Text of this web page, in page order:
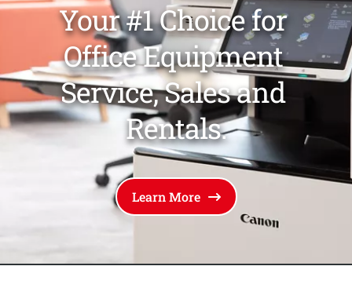
Your #1 Choice for
Office Equipment
Service, Sales and
Rentals.
Learn More